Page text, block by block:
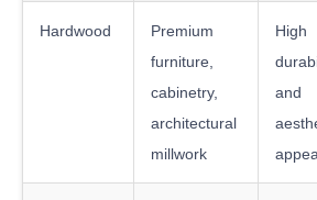
Hardwood
Premium
furniture,
cabinetry,
architectural
millwork
High
and